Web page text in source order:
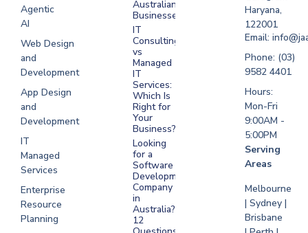
Agentic
AI
Web Design
and
Development
App Design
and
Development
IT
Managed
Services
Enterprise
Resource
Planning
Development
Development
Australian
Businesses?
IT
Consulting
vs
Managed
IT
Services:
Which Is
Right for
Your
Business?
Looking
for a
Software
Development
Company
in
Australia?
12
Haryana,
122001
Email:
Phone: (03)
9582 4401
Hours:
Mon-Fri
9:00AM -
5:00PM
Serving
Areas
Melbourne
| Sydney |
Brisbane